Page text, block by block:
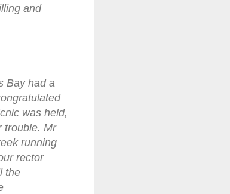
and
Bay had a
was held,
trouble. Mr
running
rector
the